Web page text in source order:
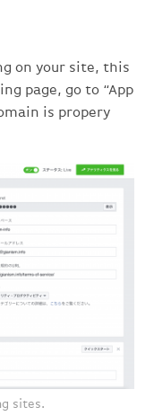
on your site, this
page, go to “App
is propery
sites.